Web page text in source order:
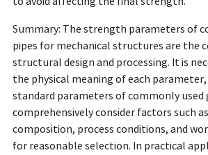
Summary: The strength parameters of
pipes for mechanical structures are the
structural design and processing. It is
the physical meaning of each
standard parameters of commonly used
comprehensively consider factors such
composition, process conditions, and
for reasonable selection. In practical